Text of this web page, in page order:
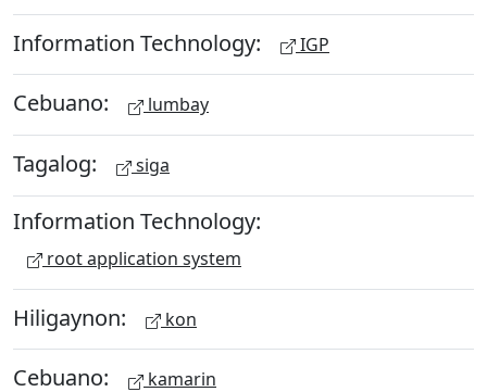
Information Technology: IGP
Cebuano: lumbay
Tagalog: siga
Information Technology:
root application system
Hiligaynon: kon
Cebuano: kamarin